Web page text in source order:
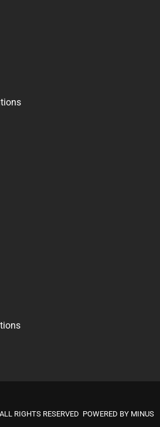
ALL RIGHTS RESERVED POWERED BY MINUS